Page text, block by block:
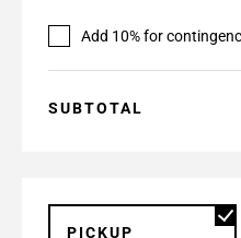
Add 10% for
SUBTOTAL
PICKUP